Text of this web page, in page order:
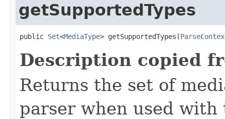
getSupportedTypes
public Set<MediaType> getSupportedTypes(
Description copied
Returns the set of
parser when used